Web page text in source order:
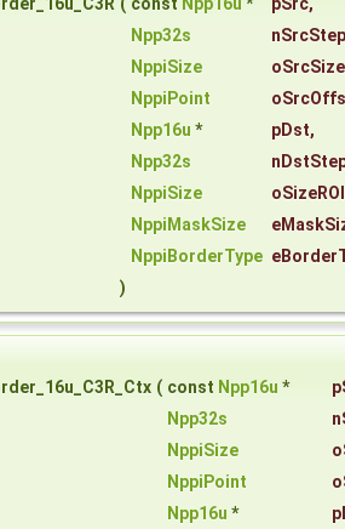
Npp32s
nSrcStep
NppiSize
oSrcSize
NppiPoint
Npp16u * pDst,
Npp32s
NppiSize
oSizeROI
NppiMaskSize
NppiBorderType
)
( const Npp16u *
Npp32s
NppiSize
NppiPoint
Npp16u *